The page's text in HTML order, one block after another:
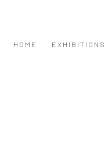
HOME EXHIBITIONS